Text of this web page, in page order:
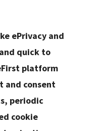
ePrivacy and
quick to
platform
and consent
periodic
cookie